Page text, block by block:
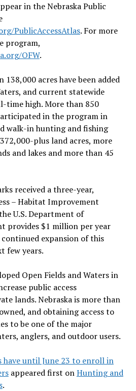
in the Nebraska Public
PublicAccessAtlas. For more
program,
OFW.
138,000 acres have been added
and current statewide
time high. More than 850
in the program in
walk-in hunting and fishing
plus land acres, more
and lakes and more than 45
received a three-year,
– Habitat Improvement
U.S. Department of
provides $1 million per year
expansion of this
few years.
Open Fields and Waters in
public access
lands. Nebraska is more than
and obtaining access to
to be one of the major
anglers, and outdoor users.
have until June 23 to enroll in
appeared first onHunting and
.